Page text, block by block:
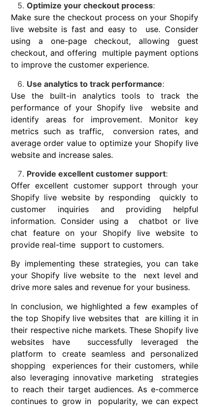
Optimize your checkout process:
Make sure the checkout process on your Shopify
live website is fast and easy to use. Consider
using a one-page checkout, allowing guest
checkout, and offering multiple payment options
to improve the customer experience.
Use analytics to track performance:
Use the built-in analytics tools to track the
performance of your Shopify live website and
identify areas for improvement. Monitor key
metrics such as traffic, conversion rates, and
average order value to optimize your Shopify live
website and increase sales.
Provide excellent customer support:
Offer excellent customer support through your
Shopify live website by responding quickly to
customer inquiries and providing helpful
information. Consider using a chatbot or live
chat feature on your Shopify live website to
provide real-time support to customers.
By implementing these strategies, you can take
your Shopify live website to the next level and
drive more sales and revenue for your business.
In conclusion, we highlighted a few examples of
the top Shopify live websites that are killing it in
their respective niche markets. These Shopify live
websites have successfully leveraged the
platform to create seamless and personalized
shopping experiences for their customers, while
also leveraging innovative marketing strategies
to reach their target audiences. As e-commerce
continues to grow in popularity, we can expect